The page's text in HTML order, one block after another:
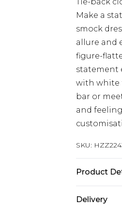
Make a
smock
allure and
figure-
statement
with white
bar or
and
SKU:
Product
Delivery